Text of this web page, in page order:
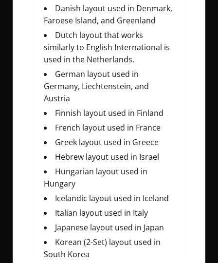
Danish layout used in Denmark,
Faroese Island, and Greenland
Dutch layout that works
similarly to English International is
used in the Netherlands.
German layout used in
Germany, Liechtenstein, and
Austria
Finnish layout used in Finland
French layout used in France
Greek layout used in Greece
Hebrew layout used in Israel
Hungarian layout used in
Hungary
Icelandic layout used in Iceland
Italian layout used in Italy
Japanese layout used in Japan
Korean (2-Set) layout used in
South Korea